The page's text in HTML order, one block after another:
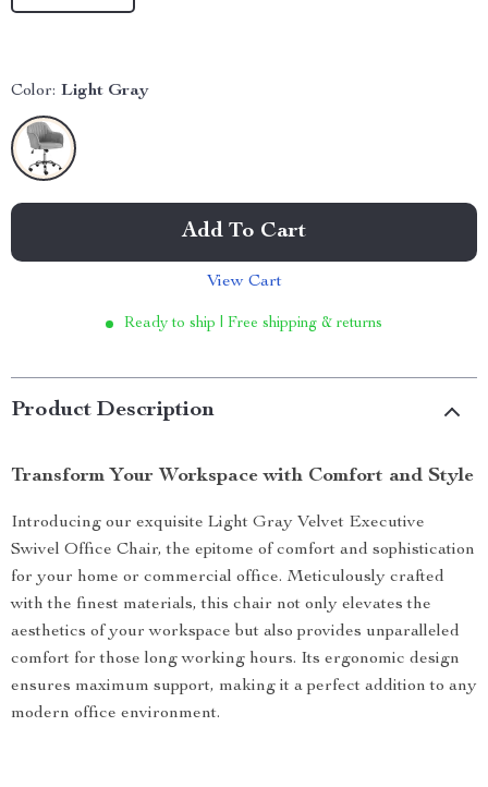
Color: Light Gray
Add To Cart
View Cart
Ready to ship | Free shipping & returns
Product Description
Transform Your Workspace with Comfort and Style
Introducing our exquisite Light Gray Velvet Executive
Swivel Office Chair, the epitome of comfort and sophistication
for your home or commercial office. Meticulously crafted
with the finest materials, this chair not only elevates the
aesthetics of your workspace but also provides unparalleled
comfort for those long working hours. Its ergonomic design
ensures maximum support, making it a perfect addition to any
modern office environment.